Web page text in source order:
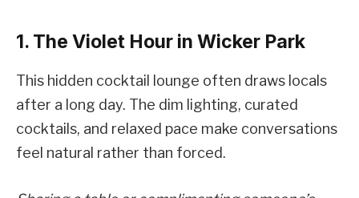
1. The Violet Hour in Wicker Park
This hidden cocktail lounge often draws locals
after a long day. The dim lighting, curated
cocktails, and relaxed pace make conversations
feel natural rather than forced.